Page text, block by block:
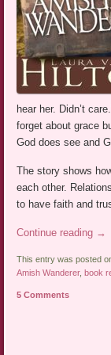
hear her. Didn’t
forget about grace
God does see and
The story shows
each other.
to have faith and
Continue reading →
This entry was posted
Amish Wanderer, book
5 Comments